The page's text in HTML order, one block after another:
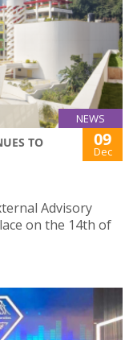
NEWS
TO
09
Dec
Advisory
on the 14th of